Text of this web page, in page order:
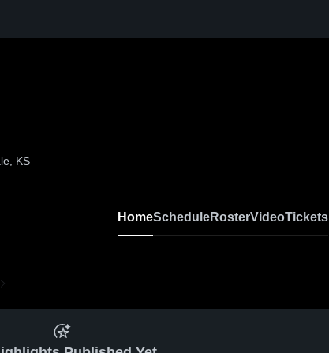
KS
HomeScheduleRosterVideoTickets